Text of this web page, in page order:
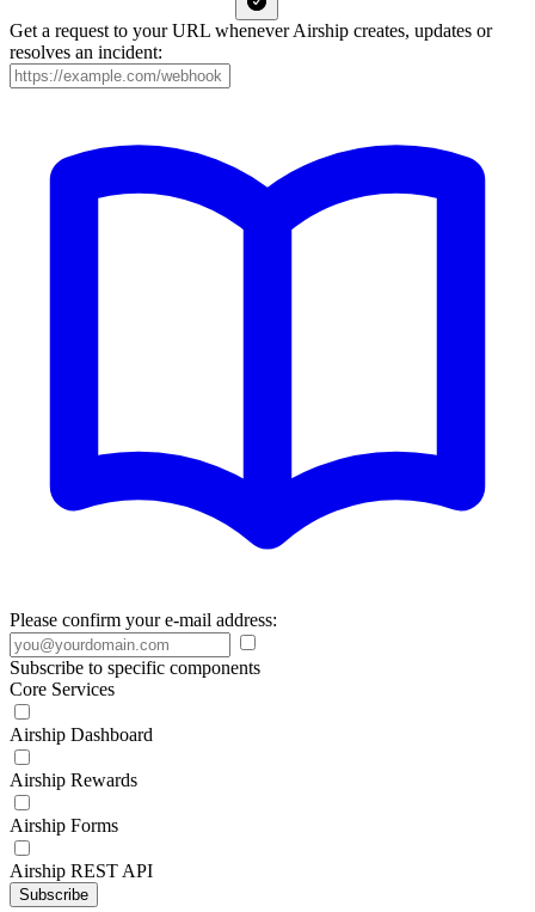
Get a request to your URL whenever Airship creates, updates or
resolves an incident:
Please confirm your e-mail address:
Subscribe to specific components
Core Services
Airship Dashboard
Airship Rewards
Airship Forms
Airship REST API
Subscribe